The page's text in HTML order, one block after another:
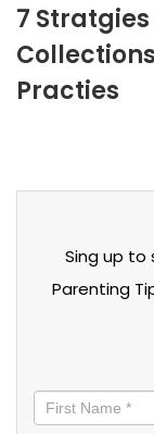
7
Practies
Sing up to
Parenting
informed